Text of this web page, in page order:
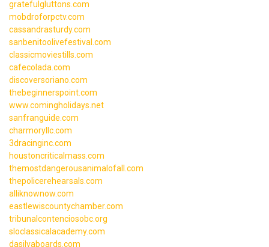
gratefulgluttons.com
mobdroforpctv.com
cassandrasturdy.com
sanbenitoolivefestival.com
classicmoviestills.com
cafecolada.com
discoversoriano.com
thebeginnerspoint.com
www.comingholidays.net
sanfranguide.com
charmoryllc.com
3dracinginc.com
houstoncriticalmass.com
themostdangerousanimalofall.com
thepolicerehearsals.com
alliknownow.com
eastlewiscountychamber.com
tribunalcontenciosobc.org
sloclassicalacademy.com
dasilvaboards.com